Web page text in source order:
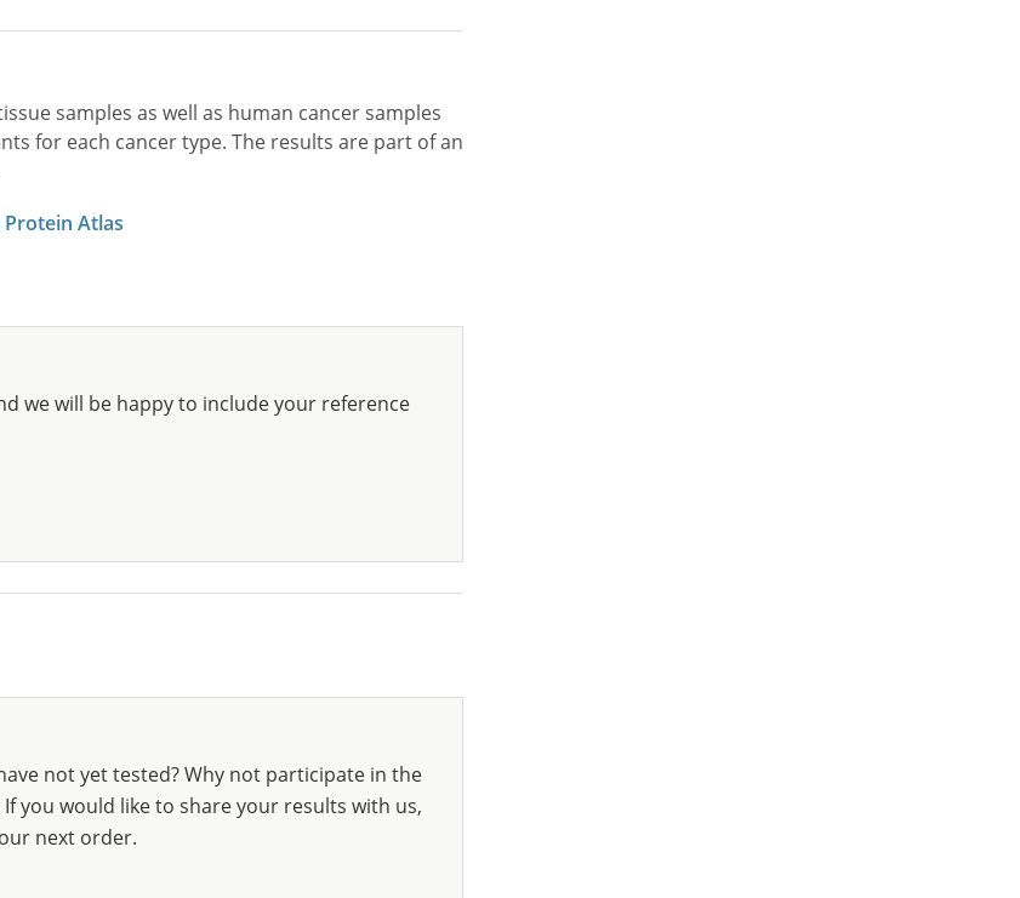
samples as well as human cancer samples
for each cancer type. The results are part of an
Atlas
we will be happy to include your reference
not yet tested? Why not participate in the
you would like to share your results with us,
next order.